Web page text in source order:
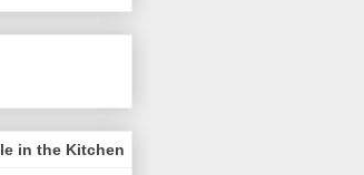
in the Kitchen